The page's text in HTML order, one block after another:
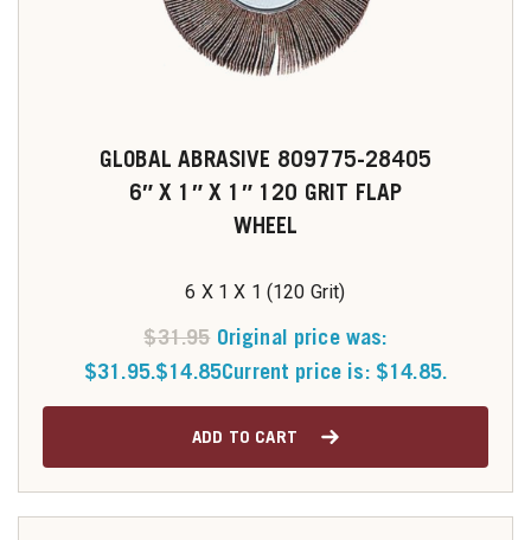
GLOBAL ABRASIVE 809775-28405
6″ X 1″ X 1″ 120 GRIT FLAP
WHEEL
6 X 1 X 1 (120 Grit)
$31.95 Original price was:
$31.95.$14.85Current price is: $14.85.
ADD TO CART